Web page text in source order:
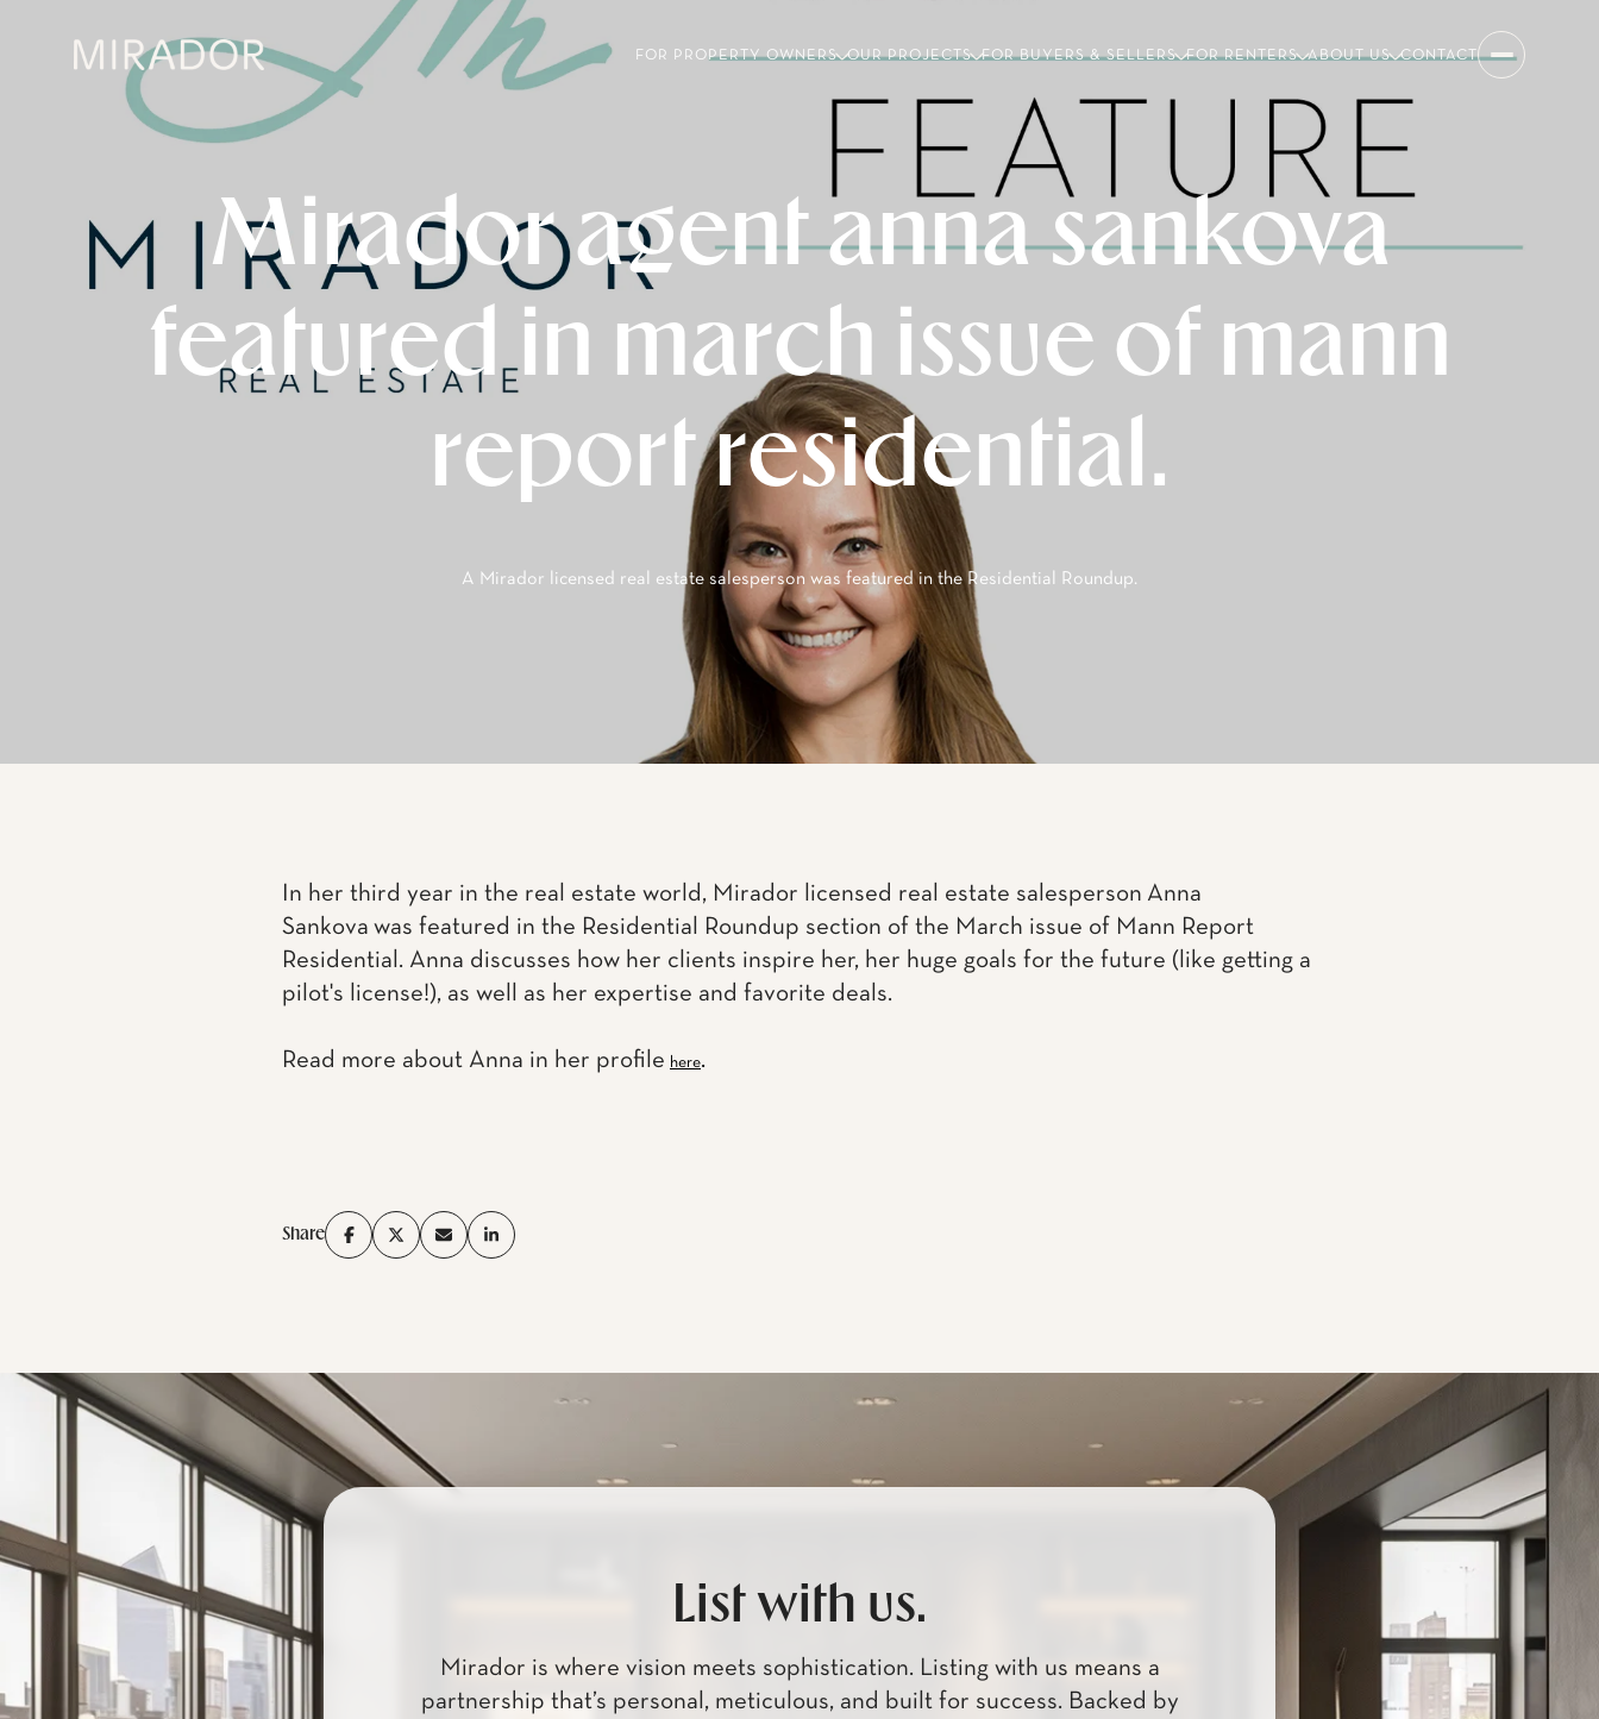
FOR PROPERTY OWNERS OUR PROJECTS FOR BUYERS & SELLERS FOR RENTERS ABOUT US CONTACT
Mirador agent anna sankova
featured in march issue of mann
report residential.
A Mirador licensed real estate salesperson was featured in the Residential Roundup.
In her third year in the real estate world, Mirador licensed real estate salesperson Anna
Sankova was featured in the Residential Roundup section of the March issue of Mann Report
Residential. Anna discusses how her clients inspire her, her huge goals for the future (like getting a
pilot's license!), as well as her expertise and favorite deals.
Read more about Anna in her profile here.
Share
List with us.
Mirador is where vision meets sophistication. Listing with us means a
partnership that’s personal, meticulous, and built for success. Backed by